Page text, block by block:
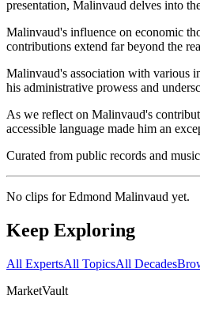
presentation, Malinvaud delves into
Malinvaud's influence on economic
contributions extend far beyond the
Malinvaud's association with various
his administrative prowess and
As we reflect on Malinvaud's
accessible language made him an
Curated from public records and music
No clips forEdmond Malinvaud yet.
Keep Exploring
All ExpertsAll TopicsAll Decades
MarketVault